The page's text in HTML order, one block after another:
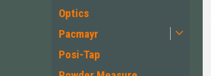
Optics
Pacmayr
Posi-Tap